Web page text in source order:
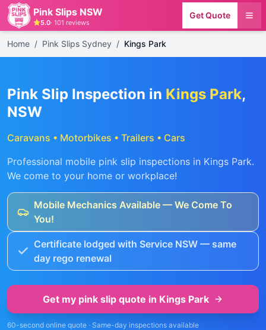
Pink Slips NSW
5.0· 101 reviews
Get Quote
Home / Pink Slips Sydney / Kings Park
Pink Slip Inspection in Kings Park,
NSW
Caravans • Motorbikes • Trailers • Cars
Professional mobile pink slip inspections in Kings Park.
We come to your home or workplace!
Mobile Mechanics Available — We Come To
You!
Certificate lodged with Service NSW — same
day rego renewal
Get my pink slip quote in Kings Park
60-second online quote · Same-day inspections available